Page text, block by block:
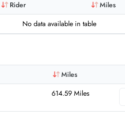
Rider
Miles
No data available in table
Miles
614.59 Miles